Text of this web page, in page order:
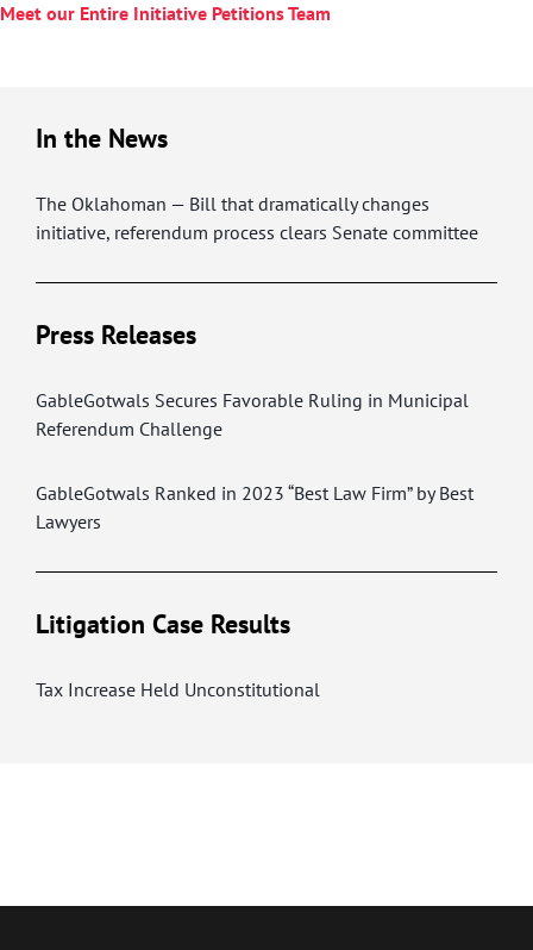
Meet our Entire Initiative Petitions Team
In the News
The Oklahoman — Bill that dramatically changes
initiative, referendum process clears Senate committee
Press Releases
GableGotwals Secures Favorable Ruling in Municipal
Referendum Challenge
GableGotwals Ranked in 2023 “Best Law Firm” by Best
Lawyers
Litigation Case Results
Tax Increase Held Unconstitutional